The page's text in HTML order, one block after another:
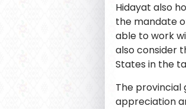
Hidayat also
the mandate
able to work
also consider
States in the
The provincial
appreciation